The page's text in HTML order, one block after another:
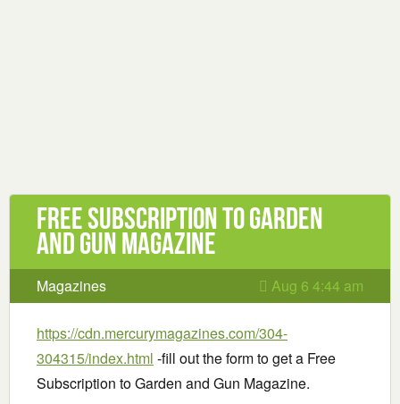
Free Subscription to Garden
and Gun Magazine
Magazines Aug 6 4:44 am
https://cdn.mercurymagazines.com/304-
304315/index.html -fill out the form to get a Free
Subscription to Garden and Gun Magazine.